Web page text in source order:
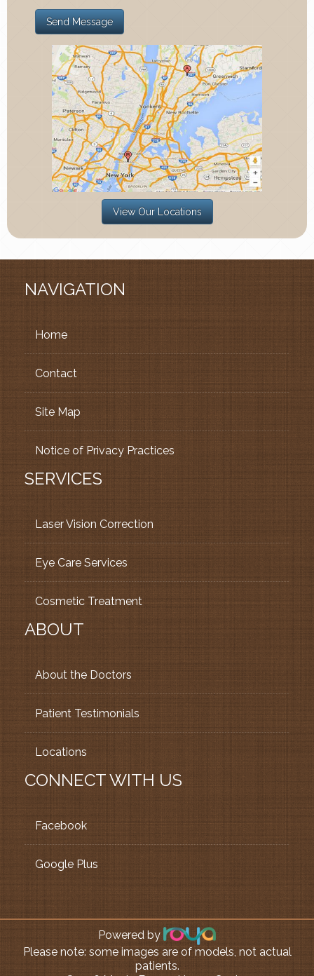
View Our Locations
NAVIGATION
Home
Contact
Site Map
Notice of Privacy Practices
SERVICES
Laser Vision Correction
Eye Care Services
Cosmetic Treatment
ABOUT
About the Doctors
Patient Testimonials
Locations
CONNECT WITH US
Facebook
Google Plus
Powered by
Please note: some images are of models, not actual
patients.